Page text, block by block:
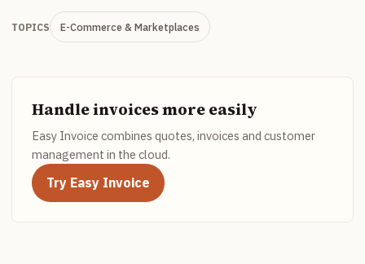
TOPICS E-Commerce & Marketplaces
Handle invoices more easily
Easy Invoice combines quotes, invoices and customer
management in the cloud.
Try Easy Invoice